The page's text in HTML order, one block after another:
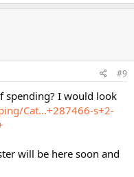
#9
spending? I would look
Cat...+287466-s+2-
will be here soon and